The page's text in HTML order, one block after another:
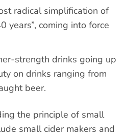
radical simplification of
years”, coming into force
strength drinks going up
on drinks ranging from
beer.
the principle of small
small cider makers and